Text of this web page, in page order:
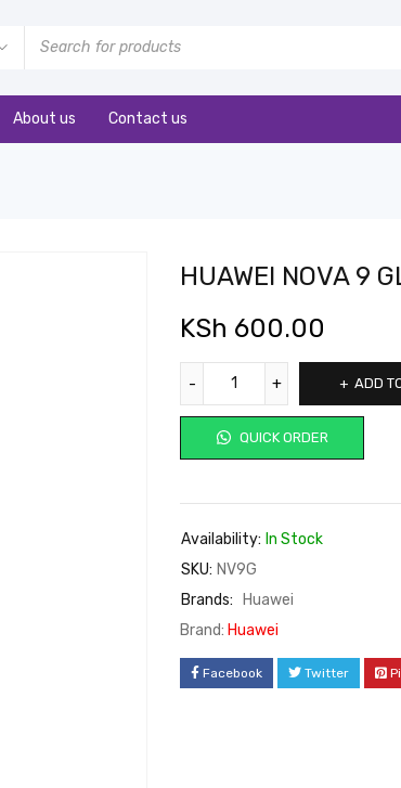
About us Contact us
HUAWEI NOVA 9
KSh 600.00
ADD
QUICK ORDER
Availability: In Stock
SKU: NV9G
Brands:
Huawei
Brand: Huawei
Facebook Twitter